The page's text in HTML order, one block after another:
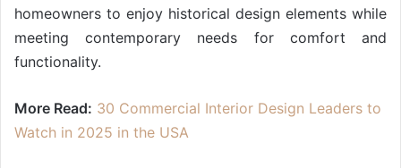
homeowners to enjoy historical design elements while
meeting contemporary needs for comfort and
functionality.
More Read: 30 Commercial Interior Design Leaders to
Watch in 2025 in the USA